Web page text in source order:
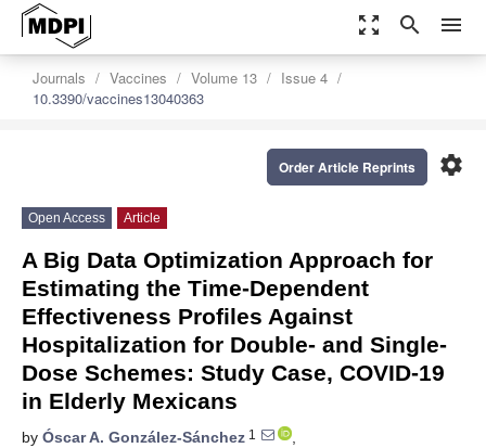
zoom_out_map search menu
Journals Vaccines Volume 13
Issue 4
10.3390/vaccines13040363
settings
Order Article Reprints
Open Access Article
A Big Data Optimization Approach for
Estimating the Time-Dependent
Effectiveness Profiles Against
Hospitalization for Double- and Single-
Dose Schemes: Study Case, COVID-19
in Elderly Mexicans
by Óscar A. González-Sánchez 1
,